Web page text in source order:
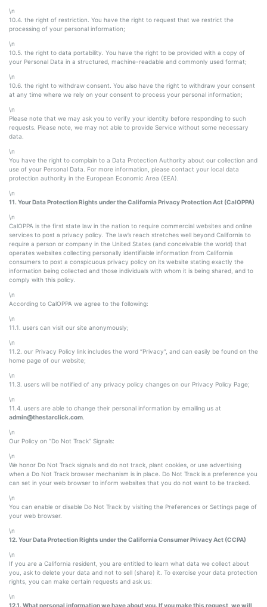
\n
10.4. the right of restriction. You have the right to request that we restrict the
processing of your personal information;
\n
10.5. the right to data portability. You have the right to be provided with a copy of
your Personal Data in a structured, machine-readable and commonly used format;
\n
10.6. the right to withdraw consent. You also have the right to withdraw your consent
at any time where we rely on your consent to process your personal information;
\n
Please note that we may ask you to verify your identity before responding to such
requests. Please note, we may not able to provide Service without some necessary
data.
\n
You have the right to complain to a Data Protection Authority about our collection and
use of your Personal Data. For more information, please contact your local data
protection authority in the European Economic Area (EEA).
\n
11. Your Data Protection Rights under the California Privacy Protection Act (CalOPPA)
\n
CalOPPA is the first state law in the nation to require commercial websites and online
services to post a privacy policy. The law’s reach stretches well beyond California to
require a person or company in the United States (and conceivable the world) that
operates websites collecting personally identifiable information from California
consumers to post a conspicuous privacy policy on its website stating exactly the
information being collected and those individuals with whom it is being shared, and to
comply with this policy.
\n
According to CalOPPA we agree to the following:
\n
11.1. users can visit our site anonymously;
\n
11.2. our Privacy Policy link includes the word “Privacy”, and can easily be found on the
home page of our website;
\n
11.3. users will be notified of any privacy policy changes on our Privacy Policy Page;
\n
11.4. users are able to change their personal information by emailing us at
admin@thestarclick.com
\n
Our Policy on “Do Not Track” Signals:
\n
We honor Do Not Track signals and do not track, plant cookies, or use advertising
when a Do Not Track browser mechanism is in place. Do Not Track is a preference you
can set in your web browser to inform websites that you do not want to be tracked.
\n
You can enable or disable Do Not Track by visiting the Preferences or Settings page of
your web browser.
\n
12. Your Data Protection Rights under the California Consumer Privacy Act (CCPA)
\n
If you are a California resident, you are entitled to learn what data we collect about
you, ask to delete your data and not to sell (share) it. To exercise your data protection
rights, you can make certain requests and ask us:
\n
12.1. What personal information we have about you. If you make this request, we will